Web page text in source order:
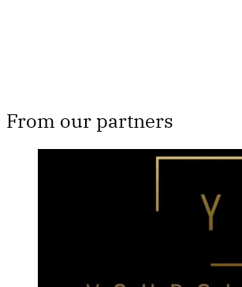
From our partners